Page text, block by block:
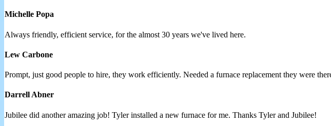
Michelle Popa
Always friendly, efficient service, for the almost 30 years we've lived here.
Lew Carbone
Prompt, just good people to hire, they work efficiently. Needed a furnace replacement they were
Darrell Abner
Jubilee did another amazing job! Tyler installed a new furnace for me. Thanks Tyler and Jubilee!